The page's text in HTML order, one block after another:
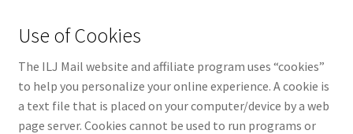
Use of Cookies
The ILJ Mail website and affiliate program uses “cookies”
to help you personalize your online experience. A cookie is
a text file that is placed on your computer/device by a web
page server. Cookies cannot be used to run programs or